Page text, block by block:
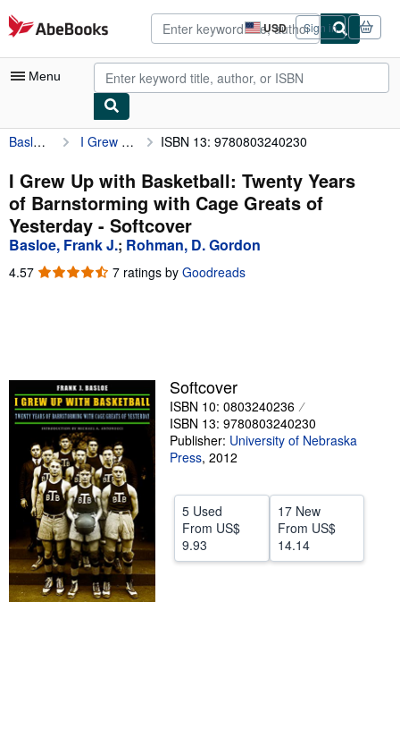
Skip to main content
AbeBooks.com USD
Site
shopping
preferences
Sign in
Menu
My Account
My Purchases
Advanced Search
Browse Collections
Rare Books
Start Selling
Help
CLOSE
Basloe, Frank J. I Grew Up with Basketball: Twenty Years of Barnstorming with Cage Greats of Yesterday ISBN 13: 9780803240230
I Grew Up with Basketball: Twenty Years
of Barnstorming with Cage Greats of
Yesterday - Softcover
Basloe, Frank J.; Rohman, D. Gordon
4.57 4.57
7 ratings by Goodreads
Softcover
ISBN 10: 0803240236
ISBN 13: 9780803240230
Publisher: University of Nebraska
Press, 2012
5 Used
From US$
9.93
17 New
From US$
14.14